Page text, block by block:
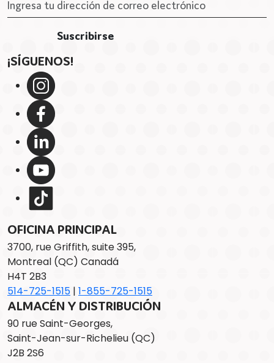
¡SÍGUENOS!
OFICINA PRINCIPAL
3700, rue Griffith, suite 395,
Montreal (QC) Canadá
H4T 2B3
514-725-1515 | 1-855-725-1515
ALMACÉN Y DISTRIBUCIÓN
90 rue Saint-Georges,
Saint-Jean-sur-Richelieu (QC)
J2B 2S6